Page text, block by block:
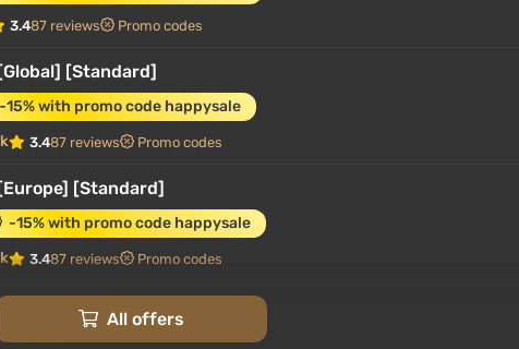
3.487 reviews Promo codes
[Standard]
-15% with promo code happysale
3.487 reviews Promo codes
[Standard]
-15% with promo code happysale
3.487 reviews Promo codes
All offers